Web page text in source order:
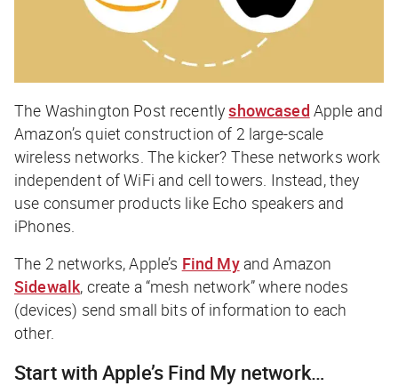
The Washington Post recentlyshowcased Apple and
Amazon’s quiet construction of 2 large-scale
wireless networks. The kicker? These networks work
independent of WiFi and cell towers. Instead, they
use consumer products like Echo speakers and
iPhones.
The 2 networks, Apple’s Find Myand Amazon
Sidewalk, create a “mesh network” where nodes
(devices) send small bits of information to each
other.
Start with Apple’s Find My network…